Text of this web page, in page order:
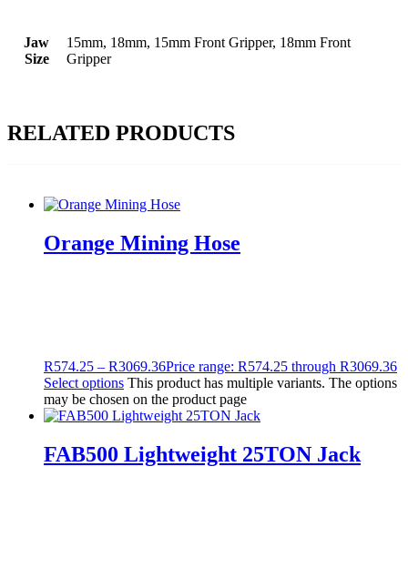
Jaw
Size
15mm, 18mm, 15mm Front Gripper, 18mm Front
Gripper
RELATED PRODUCTS
Orange Mining Hose
R574.25 – R3069.36Price range: R574.25 through R3069.36
Select options This product has multiple variants. The options
may be chosen on the product page
FAB500 Lightweight 25TON Jack